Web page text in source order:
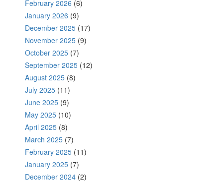
February 2026 (6)
January 2026 (9)
December 2025 (17)
November 2025 (9)
October 2025 (7)
September 2025 (12)
August 2025 (8)
July 2025 (11)
June 2025 (9)
May 2025 (10)
April 2025 (8)
March 2025 (7)
February 2025 (11)
January 2025 (7)
December 2024 (2)